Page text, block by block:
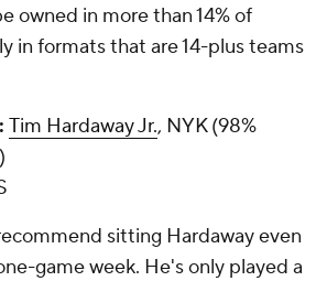
owned in more than 14% of
in formats that are 14-plus teams
Tim Hardaway Jr., NYK (98%
sitting Hardaway even
game week. He's only played a